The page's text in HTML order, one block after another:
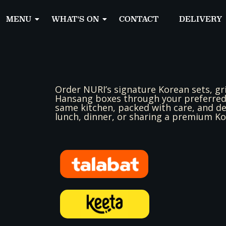
MENU WHAT'S ON CONTACT DELIVERY
Order NURI’s signature Korean sets,
Hansang boxes through your
same kitchen, packed with care, and
lunch, dinner, or sharing a premium